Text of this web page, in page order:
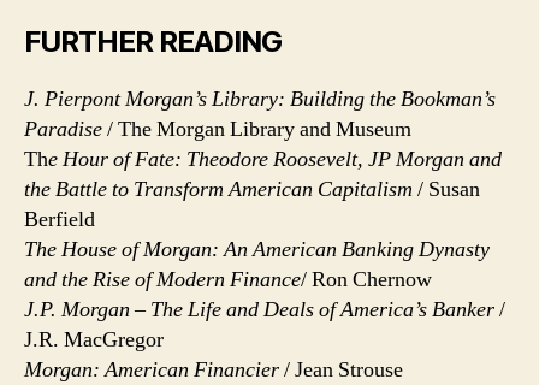
FURTHER READING
J. Pierpont Morgan’s Library: Building the Bookman’s
Paradise/ The Morgan Library and Museum
The Hour of Fate: Theodore Roosevelt, JP Morgan and
the Battle to Transform American Capitalism / Susan
Berfield
The House of Morgan: An American Banking Dynasty
and the Rise of Modern Finance/ Ron Chernow
J.P. Morgan – The Life and Deals of America’s Banker/
J.R. MacGregor
Morgan: American Financier/ Jean Strouse